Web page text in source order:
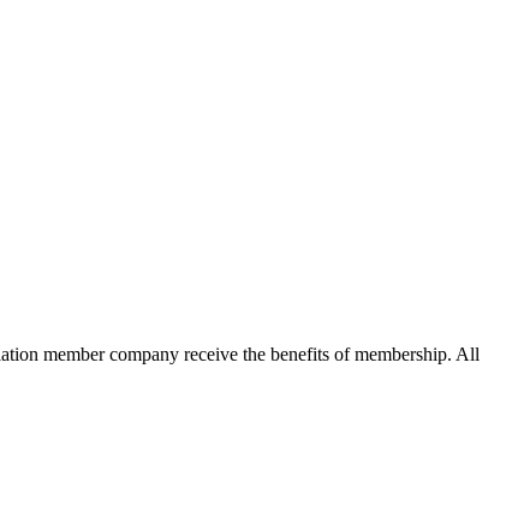
member company receive the benefits of membership. All